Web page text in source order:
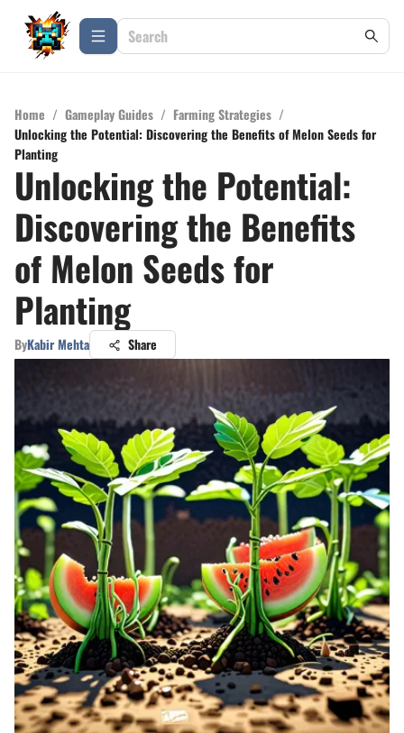
Home / Gameplay Guides / Farming Strategies /
Unlocking the Potential: Discovering the Benefits of Melon Seeds for
Planting
Unlocking the Potential:
Discovering the Benefits
of Melon Seeds for
Planting
ByKabir Mehta Share